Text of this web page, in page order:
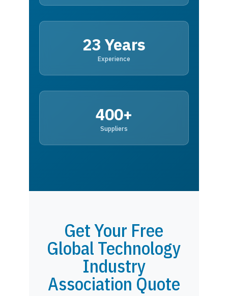
23 Years
Experience
400+
Suppliers
Get Your Free
Global Technology
Industry
Association Quote